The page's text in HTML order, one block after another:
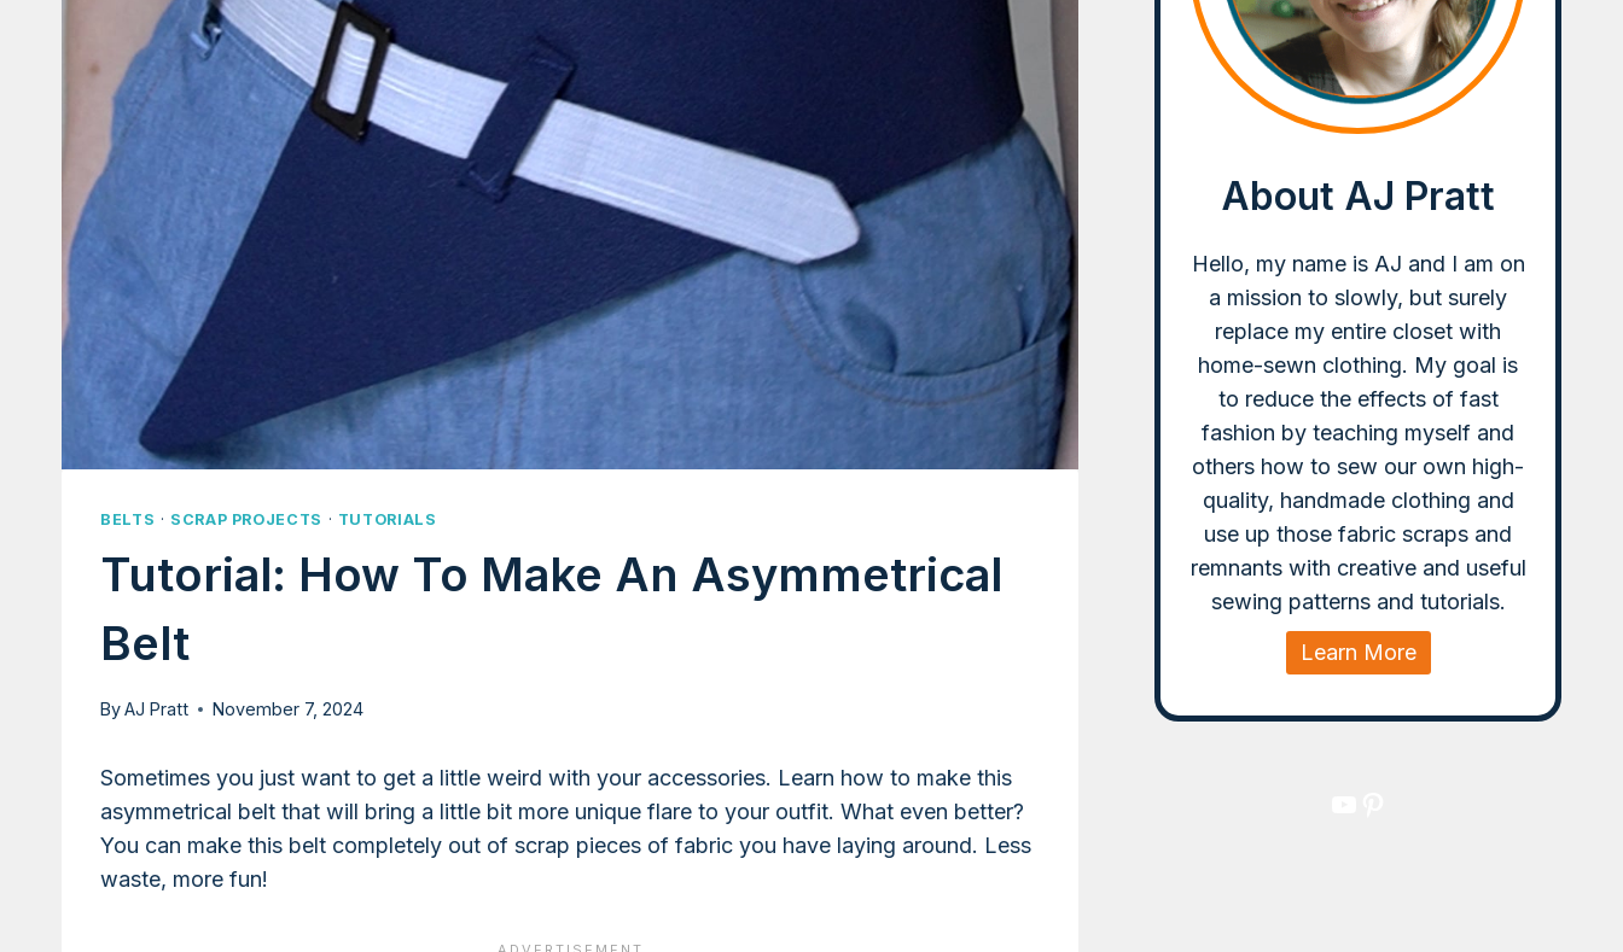
BELTS · SCRAP PROJECTS · TUTORIALS
Tutorial: How To Make An Asymmetrical
Belt
ByAJ Pratt November 7, 2024
Sometimes you just want to get a little weird with your accessories. Learn how to make this
asymmetrical belt that will bring a little bit more unique flare to your outfit. What even better?
You can make this belt completely out of scrap pieces of fabric you have laying around. Less
waste, more fun!
About AJ Pratt
Hello, my name is AJ and I am on
a mission to slowly, but surely
replace my entire closet with
home-sewn clothing. My goal is
to reduce the effects of fast
fashion by teaching myself and
others how to sew our own high-
quality, handmade clothing and
use up those fabric scraps and
remnants with creative and useful
sewing patterns and tutorials.
Learn More